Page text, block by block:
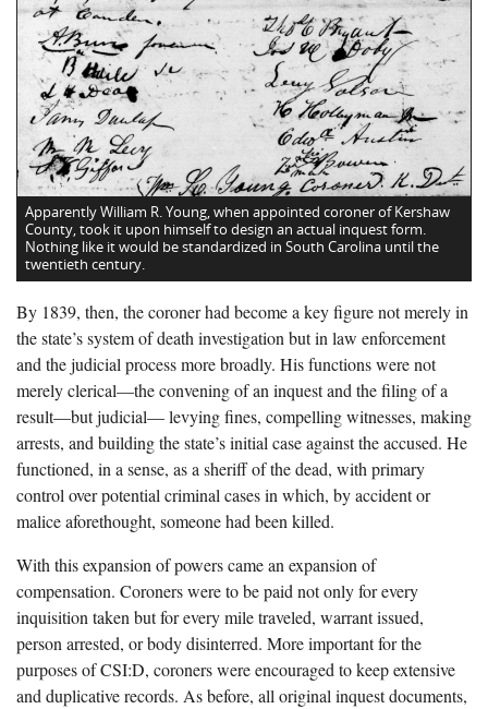
Apparently William R. Young, when appointed coroner of Kershaw
County, took it upon himself to design an actual inquest form.
Nothing like it would be standardized in South Carolina until the
twentieth century.
By 1839, then, the coroner had become a key figure not merely in
the state’s system of death investigation but in law enforcement
and the judicial process more broadly. His functions were not
merely clerical—the convening of an inquest and the filing of a
result—but judicial— levying fines, compelling witnesses, making
arrests, and building the state’s initial case against the accused. He
functioned, in a sense, as a sheriff of the dead, with primary
control over potential criminal cases in which, by accident or
malice aforethought, someone had been killed.
With this expansion of powers came an expansion of
compensation. Coroners were to be paid not only for every
inquisition taken but for every mile traveled, warrant issued,
person arrested, or body disinterred. More important for the
purposes of CSI:D, coroners were encouraged to keep extensive
and duplicative records. As before, all original inquest documents,